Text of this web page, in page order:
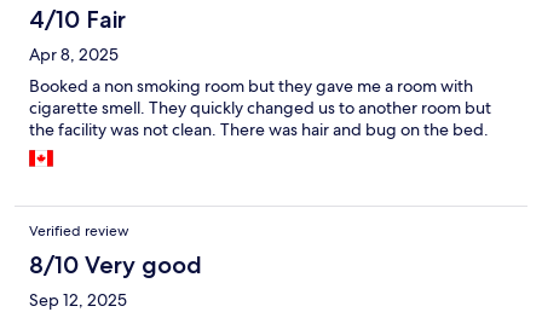
4/10 Fair
Apr 8, 2025
Booked a non smoking room but they gave me a room with
cigarette smell. They quickly changed us to another room but
the facility was not clean. There was hair and bug on the bed.
Verified review
8/10 Very good
Sep 12, 2025